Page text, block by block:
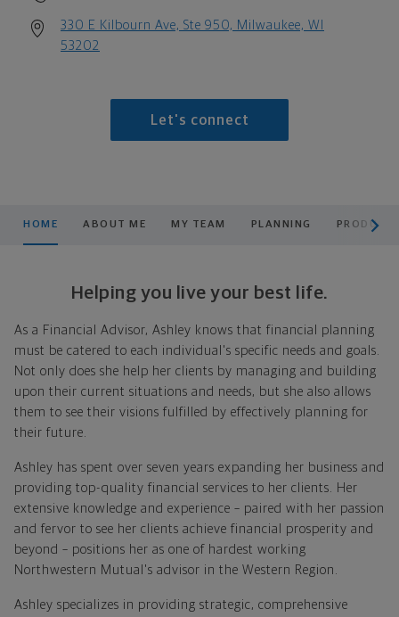
330 E Kilbourn Ave, Ste 950, Milwaukee, WI
53202
Let's connect
HOME ABOUT ME MY TEAM PLANNING
Helping you live your best life.
As a Financial Advisor, Ashley knows that financial planning
must be catered to each individual's specific needs and goals.
Not only does she help her clients by managing and building
upon their current situations and needs, but she also allows
them to see their visions fulfilled by effectively planning for
their future.
Ashley has spent over seven years expanding her business and
providing top-quality financial services to her clients. Her
extensive knowledge and experience – paired with her passion
and fervor to see her clients achieve financial prosperity and
beyond – positions her as one of hardest working
Northwestern Mutual's advisor in the Western Region.
Ashley specializes in providing strategic, comprehensive